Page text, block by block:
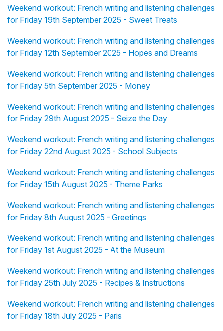
Weekend workout: French writing and listening challenges
for Friday 19th September 2025 - Sweet Treats
Weekend workout: French writing and listening challenges
for Friday 12th September 2025 - Hopes and Dreams
Weekend workout: French writing and listening challenges
for Friday 5th September 2025 - Money
Weekend workout: French writing and listening challenges
for Friday 29th August 2025 - Seize the Day
Weekend workout: French writing and listening challenges
for Friday 22nd August 2025 - School Subjects
Weekend workout: French writing and listening challenges
for Friday 15th August 2025 - Theme Parks
Weekend workout: French writing and listening challenges
for Friday 8th August 2025 - Greetings
Weekend workout: French writing and listening challenges
for Friday 1st August 2025 - At the Museum
Weekend workout: French writing and listening challenges
for Friday 25th July 2025 - Recipes & Instructions
Weekend workout: French writing and listening challenges
for Friday 18th July 2025 - Paris